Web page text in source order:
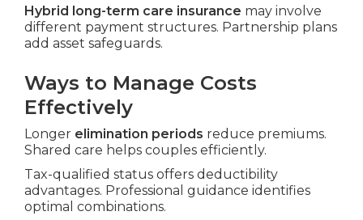
Hybrid long-term care insurance may involve
different payment structures. Partnership plans
add asset safeguards.
Ways to Manage Costs
Effectively
Longer elimination periods reduce premiums.
Shared care helps couples efficiently.
Tax-qualified status offers deductibility
advantages. Professional guidance identifies
optimal combinations.